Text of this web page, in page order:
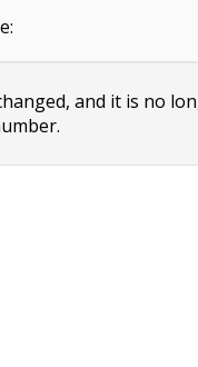
and it is no